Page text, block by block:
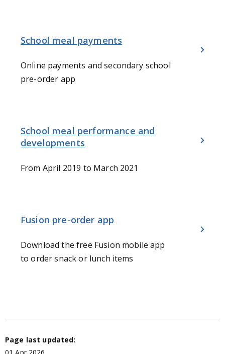
School meal payments
Online payments and secondary school
pre-order app
School meal performance and
developments
From April 2019 to March 2021
Fusion pre-order app
Download the free Fusion mobile app
to order snack or lunch items
Page last updated:
01 Apr 2026